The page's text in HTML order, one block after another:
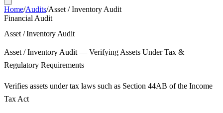
Home/Audits/Asset / Inventory Audit
Financial Audit
Asset / Inventory Audit
Asset / Inventory Audit — Verifying Assets Under Tax &
Regulatory Requirements
Verifies assets under tax laws such as Section 44AB of the Income
Tax Act